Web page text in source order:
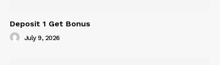
Deposit 1 Get Bonus
July 9, 2026